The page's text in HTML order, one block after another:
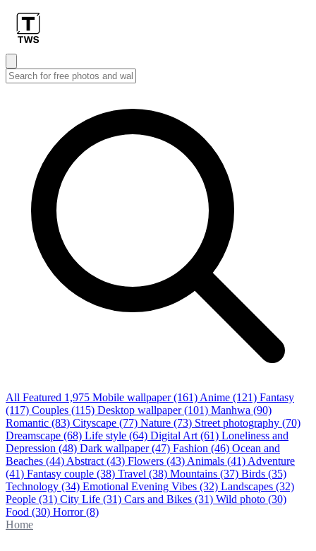
All Featured 1,975 Mobile wallpaper (161) Anime (121) Fantasy
(117) Couples (115) Desktop wallpaper (101) Manhwa (90)
Romantic (83) Cityscape (77) Nature (73) Street photography (70)
Dreamscape (68) Life style (64) Digital Art (61) Loneliness and
Depression (48) Dark wallpaper (47) Fashion (46) Ocean and
Beaches (44) Abstract (43) Flowers (43) Animals (41) Adventure
(41) Fantasy couple (38) Travel (38) Mountains (37) Birds (35)
Technology (34) Emotional Evening Vibes (32) Landscapes (32)
People (31) City Life (31) Cars and Bikes (31) Wild photo (30)
Food (30) Horror(8)
Home